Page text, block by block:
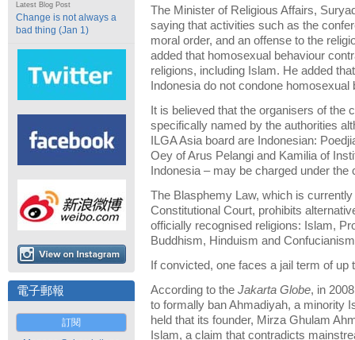
Latest Blog Post
Change is not always a
bad thing (Jan 1)
電子郵報
訂閱
The Minister of Religious Affairs,
saying that activities such as the
moral order, and an offense to the
added that homosexual behaviour
religions, including Islam. He added
Indonesia do not condone homosexual
It is believed that the organisers of the
specifically named by the authorities
ILGA Asia board are Indonesian:
Oey of Arus Pelangi and Kamilia of
Indonesia – may be charged under the
The Blasphemy Law, which is
Constitutional Court, prohibits
officially recognised religions: Islam,
Buddhism, Hinduism and
If convicted, one faces a jail term of
According to the Jakarta Globe, in
to formally ban Ahmadiyah, a minority
held that its founder, Mirza Ghulam
Islam, a claim that contradicts